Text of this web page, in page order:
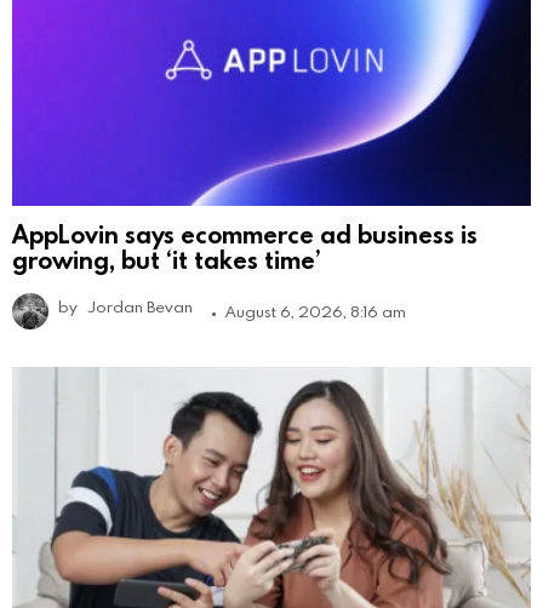
AppLovin says ecommerce ad business is
growing, but ‘it takes time’
by Jordan Bevan August 6, 2026, 8:16 am